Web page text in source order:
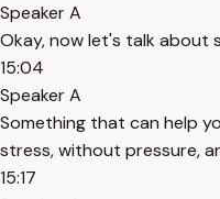
Speaker A
Okay, now let's talk about
15:04
Speaker A
Something that can help
stress, without pressure,
15:17